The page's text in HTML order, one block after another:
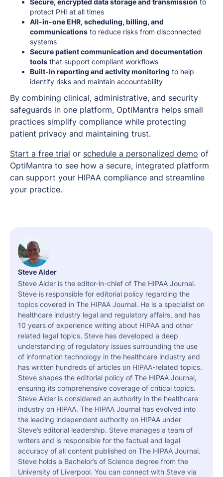
Secure, encrypted data storage and transmission to
protect PHI at all times
All-in-one EHR, scheduling, billing, and
communications to reduce risks from disconnected
systems
Secure patient communication and documentation
tools that support compliant workflows
Built-in reporting and activity monitoring to help
identify risks and maintain accountability
By combining clinical, administrative, and security
safeguards in one platform, OptiMantra helps small
practices simplify compliance while protecting
patient privacy and maintaining trust.
Start a free trial or schedule a personalized demo of
OptiMantra to see how a secure, integrated platform
can support your HIPAA compliance and streamline
your practice.
Steve Alder
Steve Alder is the editor-in-chief of The HIPAA Journal.
Steve is responsible for editorial policy regarding the
topics covered in The HIPAA Journal. He is a specialist on
healthcare industry legal and regulatory affairs, and has
10 years of experience writing about HIPAA and other
related legal topics. Steve has developed a deep
understanding of regulatory issues surrounding the use
of information technology in the healthcare industry and
has written hundreds of articles on HIPAA-related topics.
Steve shapes the editorial policy of The HIPAA Journal,
ensuring its comprehensive coverage of critical topics.
Steve Alder is considered an authority in the healthcare
industry on HIPAA. The HIPAA Journal has evolved into
the leading independent authority on HIPAA under
Steve’s editorial leadership. Steve manages a team of
writers and is responsible for the factual and legal
accuracy of all content published on The HIPAA Journal.
Steve holds a Bachelor’s of Science degree from the
University of Liverpool. You can connect with Steve via